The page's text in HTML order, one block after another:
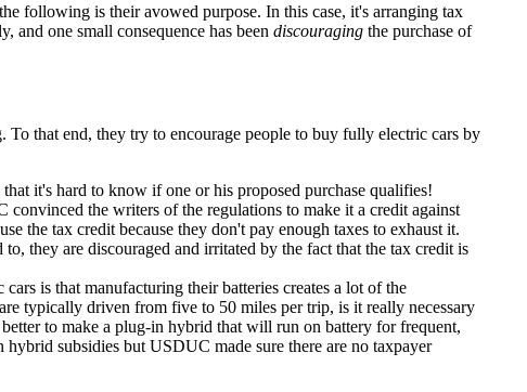
following is their avowed purpose. In this case, it's arranging tax
and one small consequence has been discouraging the purchase of
that end, they try to encourage people to buy fully electric cars by
it's hard to know if one or his proposed purchase qualifies!
the writers of the regulations to make it a credit against
the tax credit because they don't pay enough taxes to exhaust it.
they are discouraged and irritated by the fact that the tax credit is
is that manufacturing their batteries creates a lot of the
typically driven from five to 50 miles per trip, is it really necessary
to make a plug-in hybrid that will run on battery for frequent,
subsidies but USDUC made sure there are no taxpayer